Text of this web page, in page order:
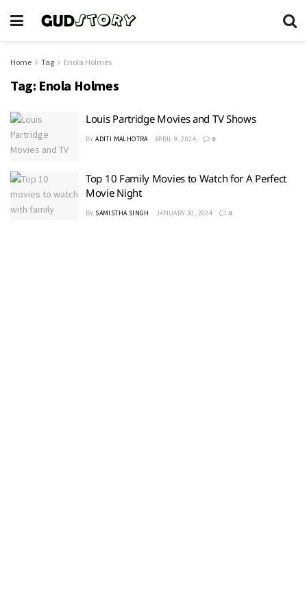
Home Tag Enola Holmes
Tag: Enola Holmes
Louis Partridge Movies and TV Shows
BY ADITI MALHOTRA APRIL 9, 2024 0
Top 10 Family Movies to Watch for A Perfect
Movie Night
BY SAMISTHA SINGH JANUARY 30, 2024 0